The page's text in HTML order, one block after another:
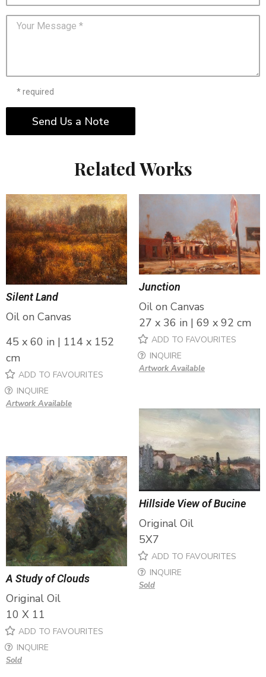
* required
Send Us a Note
Related Works
Silent Land
Oil on Canvas
45 x 60 in | 114 x 152
cm
ADD TO FAVOURITES
INQUIRE
Artwork Available
Junction
Oil on Canvas
27 x 36 in | 69 x 92 cm
ADD TO FAVOURITES
INQUIRE
Artwork Available
Hillside View of Bucine
Original Oil
5X7
ADD TO FAVOURITES
INQUIRE
Sold
A Study of Clouds
Original Oil
10 X 11
ADD TO FAVOURITES
INQUIRE
Sold